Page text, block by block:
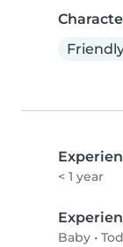
< 1 year
Baby •